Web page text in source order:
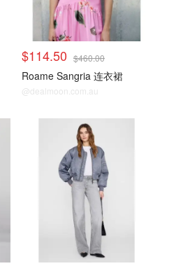
$114.50 $460.00
Roame Sangria 连衣裙
@dealmoon.com.au